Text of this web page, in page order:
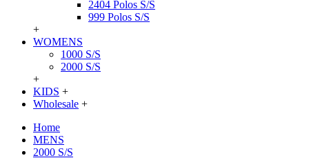
2404 Polos S/S
999 Polos S/S
+
WOMENS
1000 S/S
2000 S/S
+
KIDS +
Wholesale +
Home
MENS
2000 S/S